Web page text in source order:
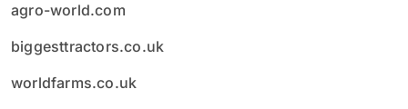
agro-world.com
biggesttractors.co.uk
worldfarms.co.uk